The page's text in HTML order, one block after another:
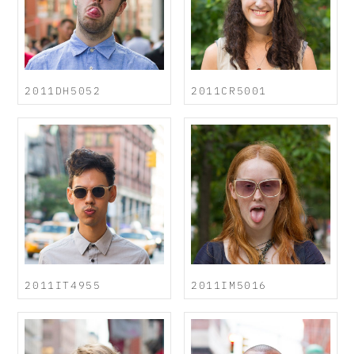
2011DH5052 2011CR5001
2011IT4955 2011IM5016